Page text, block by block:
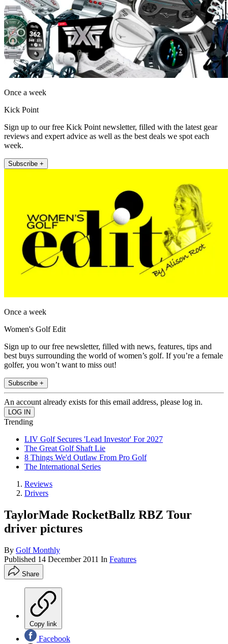
Once a week
Kick Point
Sign up to our free Kick Point newsletter, filled with the latest gear
reviews and expert advice as well as the best deals we spot each
week.
Subscribe +
Once a week
Women's Golf Edit
Sign up to our free newsletter, filled with news, features, tips and
best buys surrounding the world of women’s golf. If you’re a female
golfer, you won’t want to miss out!
Subscribe +
An account already exists for this email address, please log in.
Trending
LIV Golf Secures 'Lead Investor' For 2027
The Great Golf Shaft Lie
8 Things We'd Outlaw From Pro Golf
The International Series
Reviews
Drivers
TaylorMade RocketBallz RBZ Tour
driver pictures
By Golf Monthly
Published 14 December 2011 In Features
Share
Copy link
Facebook